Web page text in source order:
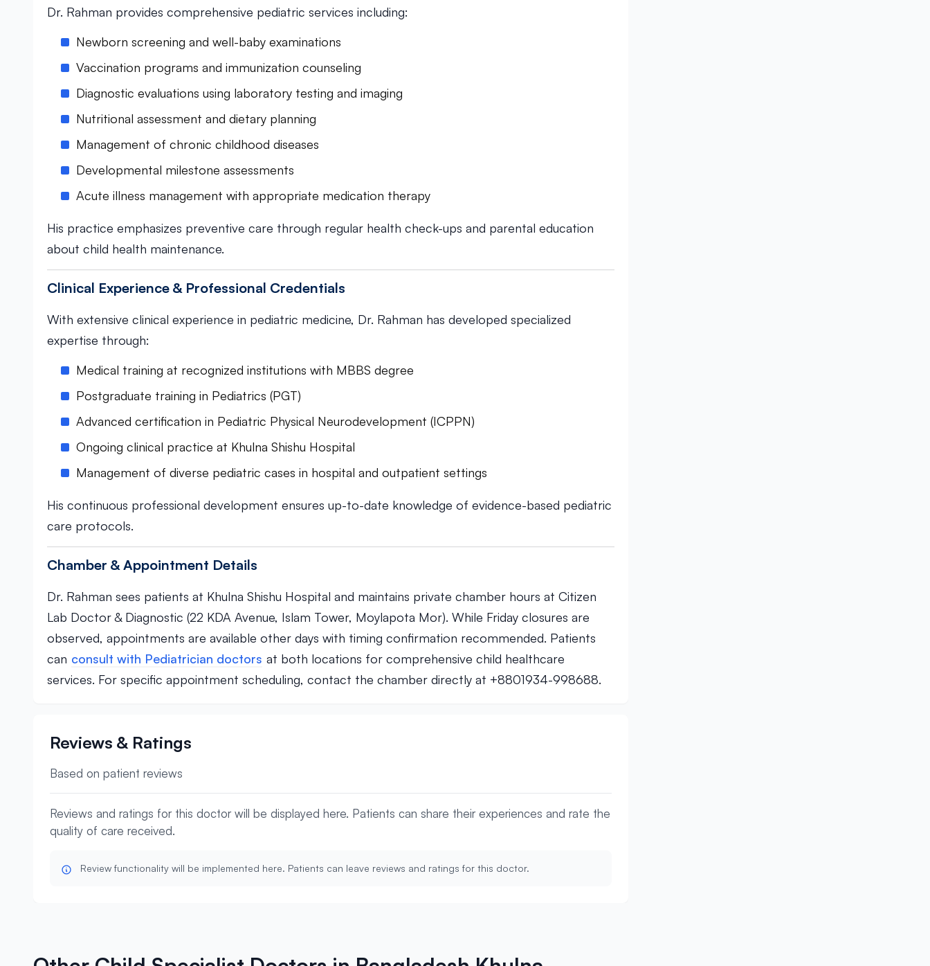
Dr. Rahman provides comprehensive pediatric services including:
Newborn screening and well-baby examinations
Vaccination programs and immunization counseling
Diagnostic evaluations using laboratory testing and imaging
Nutritional assessment and dietary planning
Management of chronic childhood diseases
Developmental milestone assessments
Acute illness management with appropriate medication therapy
His practice emphasizes preventive care through regular health check-ups and parental education
about child health maintenance.
Clinical Experience & Professional Credentials
With extensive clinical experience in pediatric medicine, Dr. Rahman has developed specialized
expertise through:
Medical training at recognized institutions with MBBS degree
Postgraduate training in Pediatrics (PGT)
Advanced certification in Pediatric Physical Neurodevelopment (ICPPN)
Ongoing clinical practice at Khulna Shishu Hospital
Management of diverse pediatric cases in hospital and outpatient settings
His continuous professional development ensures up-to-date knowledge of evidence-based pediatric
care protocols.
Chamber & Appointment Details
Dr. Rahman sees patients at Khulna Shishu Hospital and maintains private chamber hours at Citizen
Lab Doctor & Diagnostic (22 KDA Avenue, Islam Tower, Moylapota Mor). While Friday closures are
observed, appointments are available other days with timing confirmation recommended. Patients
can consult with Pediatrician doctors at both locations for comprehensive child healthcare
services. For specific appointment scheduling, contact the chamber directly at +8801934-998688.
Reviews & Ratings
Based on patient reviews
Reviews and ratings for this doctor will be displayed here. Patients can share their experiences and rate the
quality of care received.
Review functionality will be implemented here. Patients can leave reviews and ratings for this doctor.